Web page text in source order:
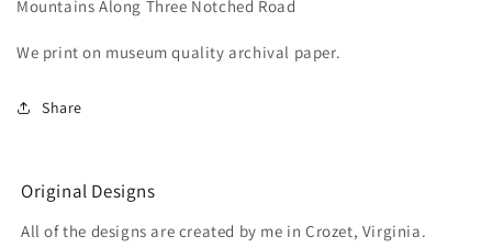
Three
Road
Three
Road
Mountains Along Three Notched Road
We print on museum quality archival paper.
Share
Original Designs
All of the designs are created by me in Crozet, Virginia.